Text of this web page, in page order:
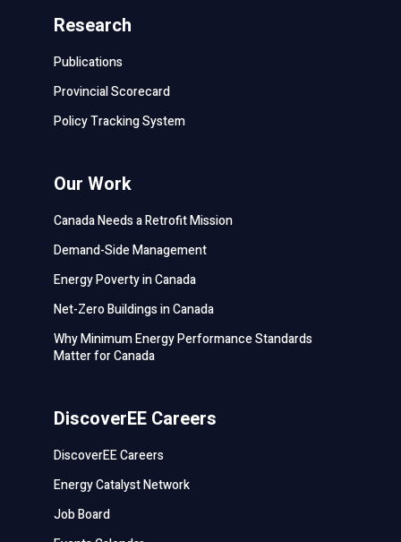
Research
Publications
Provincial Scorecard
Policy Tracking System
Our Work
Canada Needs a Retrofit Mission
Demand-Side Management
Energy Poverty in Canada
Net-Zero Buildings in Canada
Why Minimum Energy Performance Standards
Matter for Canada
DiscoverEE Careers
DiscoverEE Careers
Energy Catalyst Network
Job Board